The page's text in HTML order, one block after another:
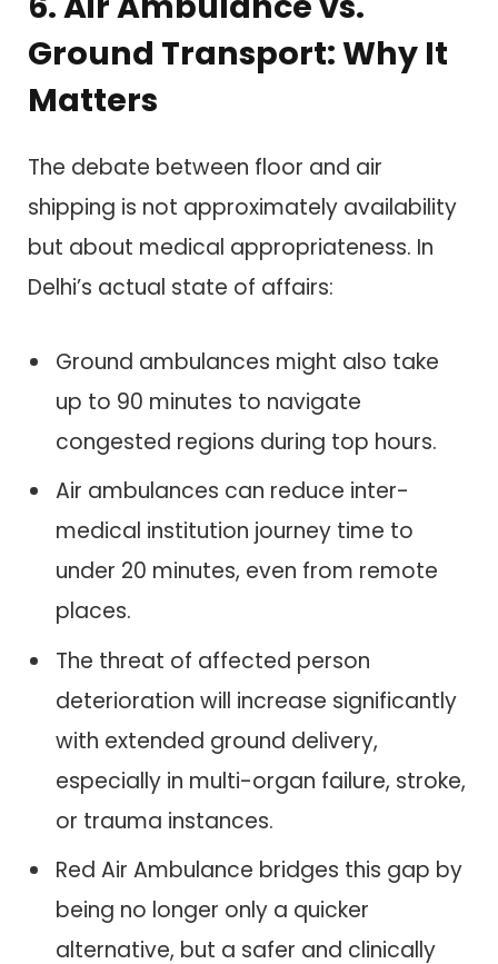
Ground Transport: Why It
Matters
The debate between floor and air
shipping is not approximately availability
but about medical appropriateness. In
Delhi’s actual state of affairs:
Ground ambulances might also take
up to 90 minutes to navigate
congested regions during top hours.
Air ambulances can reduce inter-
medical institution journey time to
under 20 minutes, even from remote
places.
The threat of affected person
deterioration will increase significantly
with extended ground delivery,
especially in multi-organ failure, stroke,
or trauma instances.
Red Air Ambulance bridges this gap by
being no longer only a quicker
alternative, but a safer and clinically